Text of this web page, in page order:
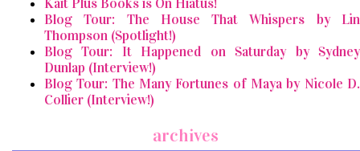
Kait Plus Books is On Hiatus!
Blog Tour: The House That Whispers by Lin
Thompson (Spotlight!)
Blog Tour: It Happened on Saturday by Sydney
Dunlap (Interview!)
Blog Tour: The Many Fortunes of Maya by Nicole D.
Collier (Interview!)
archives